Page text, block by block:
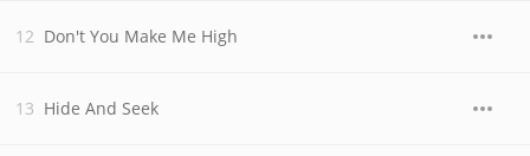
Don't You Make Me High
Hide And Seek